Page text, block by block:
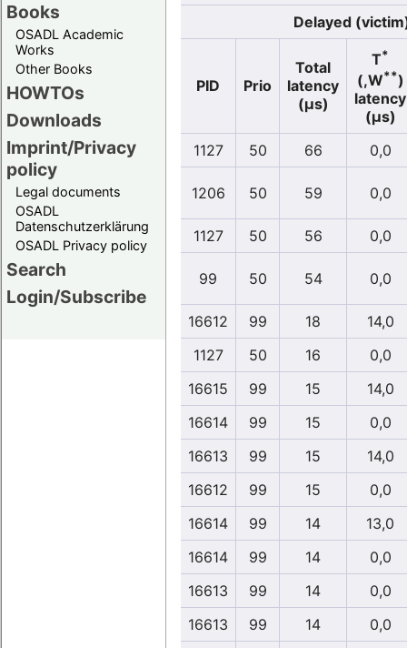
Books
OSADL Academic
Works
Other Books
HOWTOs
Downloads
Imprint/Privacy
policy
Legal documents
OSADL
Datenschutzerklärung
OSADL Privacy policy
Search
Login/Subscribe
Delayed
PID Prio
Total
latency
(µs)
T*
(,W**)
latency
(µs)
1127
50 66 0,0
1206 50 59 0,0
1127 50 56 0,0
99 50 54 0,0
16612 99 18
14,0
1127
50 16
0,0
16615
99 15
14,0
16614
99 15
0,0
16613
99 15
14,0
16612
99 15
0,0
16614
99 14
13,0
16614
99 14
0,0
16613
99 14
0,0
16613
99 14
0,0